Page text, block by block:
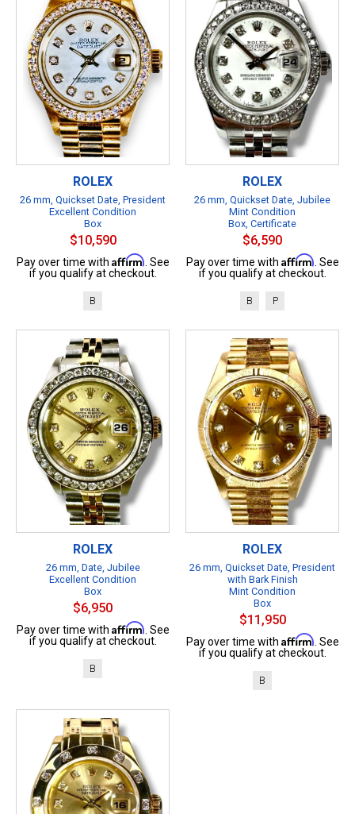
ROLEX
26 mm, Quickset Date, President
Excellent Condition
Box
$10,590
Pay over time with Affirm. See
if you qualify at checkout.
B
ROLEX
26 mm, Quickset Date, Jubilee
Mint Condition
Box, Certificate
$6,590
Pay over time with Affirm. See
if you qualify at checkout.
B P
ROLEX
26 mm, Date, Jubilee
Excellent Condition
Box
$6,950
Pay over time with Affirm. See
if you qualify at checkout.
B
ROLEX
26 mm, Quickset Date, President
with Bark Finish
Mint Condition
Box
$11,950
Pay over time with Affirm. See
if you qualify at checkout.
B